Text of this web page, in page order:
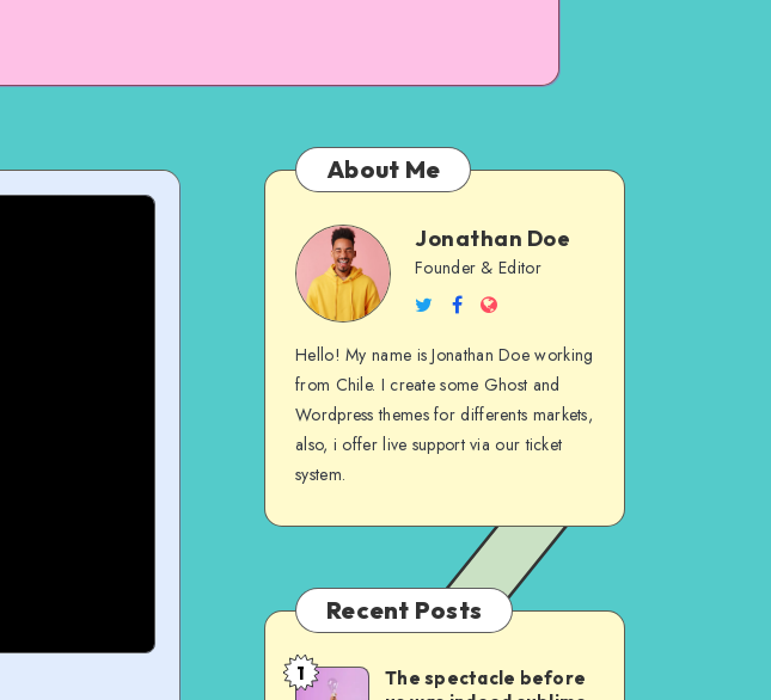
About Me
Jonathan
Doe
Jonathan Doe
Founder & Editor
Follow
on
Twitter
Follow
Facebook
Website
Hello! My name is Jonathan Doe working
from Chile. I create some Ghost and
Wordpress themes for differents markets,
also, i offer live support via our ticket
system.
Recent Posts
The
1
The spectacle before